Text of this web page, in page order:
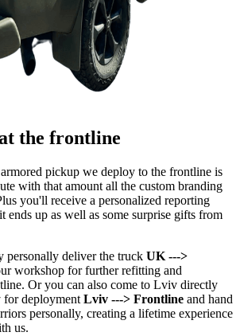
the frontline
pickup we deploy to the frontline is
with that amount all the custom branding
you'll receive a personalized reporting
ends up as well as some surprise gifts from
personally deliver the truck UK --->
workshop for further refitting and
Or you can also come to Lviv directly
for deployment Lviv ---> Frontline and hand
personally, creating a lifetime experience
us.